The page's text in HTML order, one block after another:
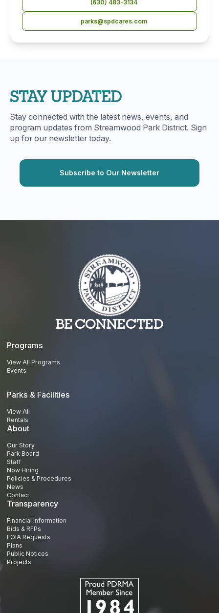
(630) 483-3134
parks@spdcares.com
STAY UPDATED
Stay connected with the latest news, events, and
program updates from Streamwood Park District. Sign
up for our newsletter today.
BE CONNECTED
Programs
View All Programs
Events
Parks & Facilities
View All
Rentals
About
Our Story
Park Board
Staff
Now Hiring
Policies & Procedures
News
Contact
Transparency
Financial Information
Bids & RFPs
FOIA Requests
Plans
Public Notices
Projects